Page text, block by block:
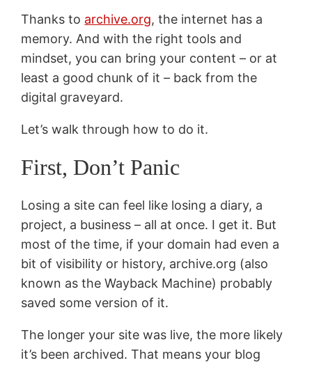
Thanks to archive.org, the internet has a
memory. And with the right tools and
mindset, you can bring your content – or at
least a good chunk of it – back from the
digital graveyard.
Let’s walk through how to do it.
First, Don’t Panic
Losing a site can feel like losing a diary, a
project, a business – all at once. I get it. But
most of the time, if your domain had even a
bit of visibility or history, archive.org (also
known as the Wayback Machine) probably
saved some version of it.
The longer your site was live, the more likely
it’s been archived. That means your blog